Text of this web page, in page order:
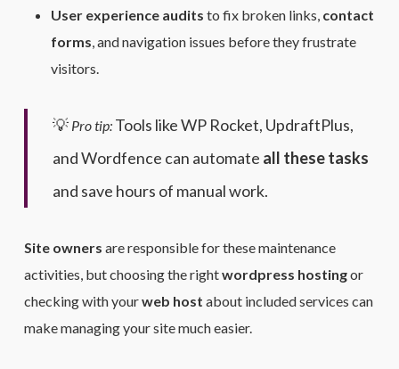
User experience audits to fix broken links, contact
forms, and navigation issues before they frustrate
visitors.
💡 Pro tip: Tools like WP Rocket, UpdraftPlus,
and Wordfence can automate all these tasks
and save hours of manual work.
Site owners are responsible for these maintenance
activities, but choosing the rightwordpress hostingor
checking with yourweb host about included services can
make managing your site much easier.